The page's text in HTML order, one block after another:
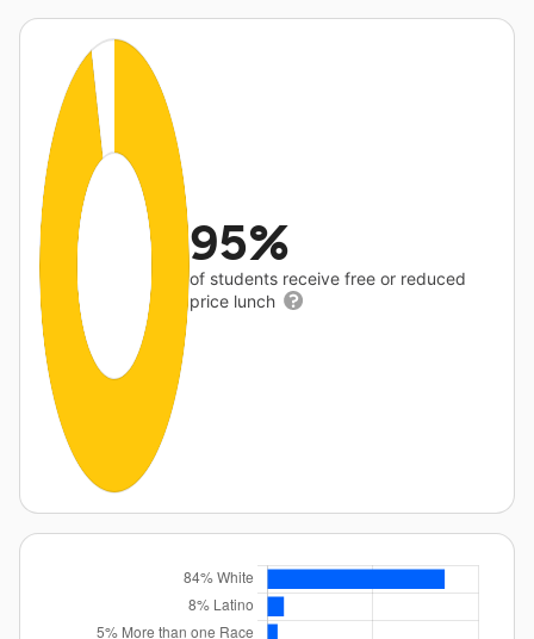
95%
of students receive free or reduced
price lunch